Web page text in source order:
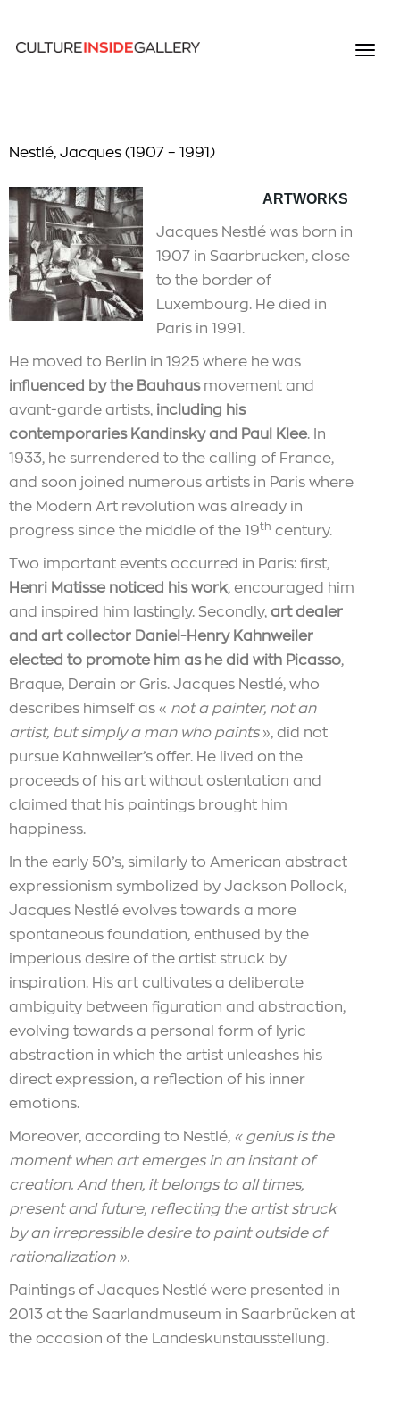
Nestlé, Jacques (1907 – 1991)
ARTWORKS
Jacques Nestlé was born in
1907 in Saarbrucken, close
to the border of
Luxembourg. He died in
Paris in 1991.
He moved to Berlin in 1925 where he was
influenced by the Bauhausmovement and
avant-garde artists, including his
contemporaries Kandinsky and Paul Klee. In
1933, he surrendered to the calling of France,
and soon joined numerous artists in Paris where
the Modern Art revolution was already in
progress since the middle of the 19th century.
Two important events occurred in Paris: first,
Henri Matisse noticed his work, encouraged him
and inspired him lastingly. Secondly, art dealer
and art collector Daniel-Henry Kahnweiler
elected to promote him as he did with Picasso,
Braque, Derain or Gris. Jacques Nestlé, who
describes himself as « not a painter, not an
artist, but simply a man who paints», did not
pursue Kahnweiler’s offer. He lived on the
proceeds of his art without ostentation and
claimed that his paintings brought him
happiness.
In the early 50’s, similarly to American abstract
expressionism symbolized by Jackson Pollock,
Jacques Nestlé evolves towards a more
spontaneous foundation, enthused by the
imperious desire of the artist struck by
inspiration. His art cultivates a deliberate
ambiguity between figuration and abstraction,
evolving towards a personal form of lyric
abstraction in which the artist unleashes his
direct expression, a reflection of his inner
emotions.
Moreover, according to Nestlé, « genius is the
moment when art emerges in an instant of
creation. And then, it belongs to all times,
present and future, reflecting the artist struck
by an irrepressible desire to paint outside of
rationalization ».
Paintings of Jacques Nestlé were presented in
2013 at the Saarlandmuseum in Saarbrücken at
the occasion of the Landeskunstausstellung.